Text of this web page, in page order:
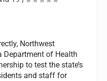
Northwest
Department of Health
to test the state’s
and staff for